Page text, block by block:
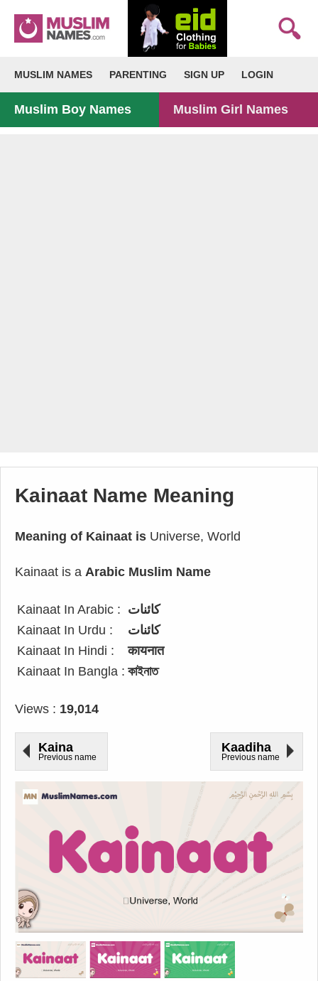
MUSLIM NAMES PARENTING SIGN UP LOGIN
Muslim Boy Names Muslim Girl Names
Kainaat Name Meaning
Meaning of Kainaat is Universe, World
Kainaat is a Arabic Muslim Name
Kainaat In Arabic : كائنات
Kainaat In Urdu :
کائنات
Kainaat In Hindi :
कायनात
Kainaat In Bangla : কাইনাত
Views : 19,014
Kaina
Previous name
Kaadiha
Previous name